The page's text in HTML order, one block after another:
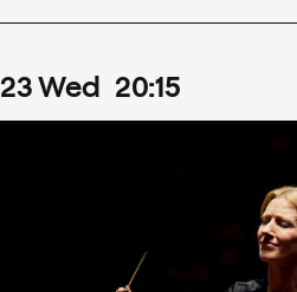
23Wed 20:15